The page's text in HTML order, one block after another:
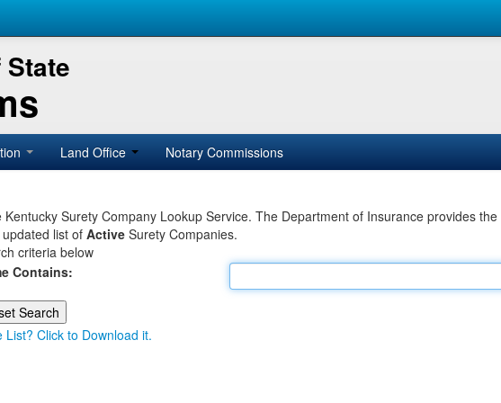
Land Office Notary Commissions
Kentucky Surety Company Lookup Service. The Department of Insurance provides
list of Active Surety Companies.
criteria below
Contains:
List? Click to Download it.